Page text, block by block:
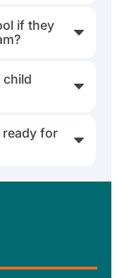
if they
child
ready for